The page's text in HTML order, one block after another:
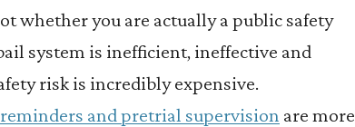
whether you are actually a public safety
system is inefficient, ineffective and
risk is incredibly expensive.
and pretrial supervision are more